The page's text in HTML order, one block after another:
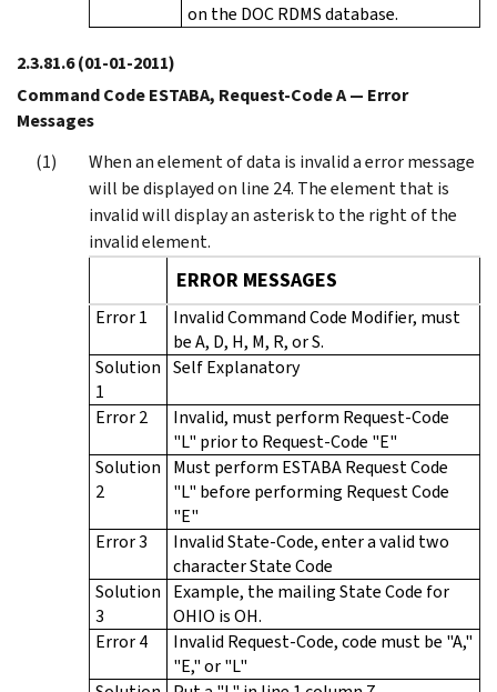
on the DOC RDMS database.
2.3.81.6(01-01-2011)
Command Code ESTABA, Request-Code A — Error
Messages
When an element of data is invalid a error message
will be displayed on line 24. The element that is
invalid will display an asterisk to the right of the
invalid element.
ERROR MESSAGES
Error 1
Invalid Command Code Modifier, must
be A, D, H, M, R, or S.
Solution
1
Self Explanatory
Error 2
Invalid, must perform Request-Code
"L" prior to Request-Code "E"
Solution
2
Must perform ESTABA Request Code
"L" before performing Request Code
"E"
Error 3
Invalid State-Code, enter a valid two
character State Code
Solution
3
Example, the mailing State Code for
OHIO is OH.
Error 4
Invalid Request-Code, code must be "A,"
"E," or "L"